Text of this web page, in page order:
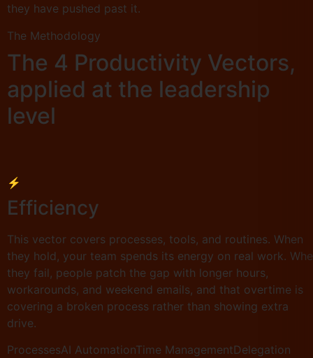
they have pushed past it.
The Methodology
The 4 Productivity Vectors,
applied at the leadership
level
⚡
Efficiency
This vector covers processes, tools, and routines. When
they hold, your team spends its energy on real work.
they fail, people patch the gap with longer hours,
workarounds, and weekend emails, and that overtime is
covering a broken process rather than showing extra
drive.
ProcessesAI AutomationTime ManagementDelegation